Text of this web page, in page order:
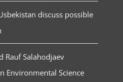
discuss possible
Rauf Salahodjaev
Environmental Science